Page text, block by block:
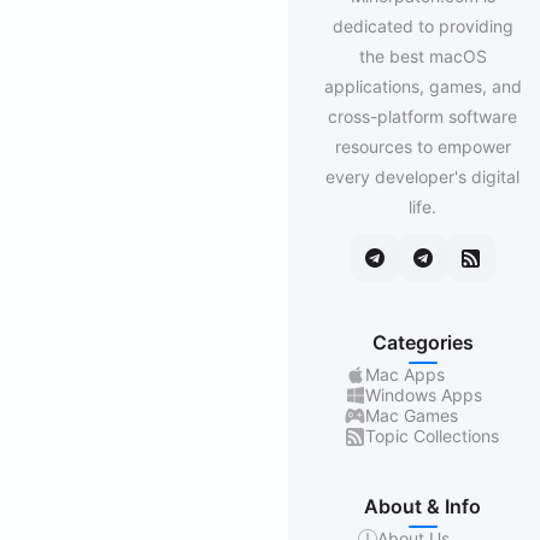
dedicated to providing
the best macOS
applications, games, and
cross-platform software
resources to empower
every developer's digital
life.
Categories
Mac Apps
Windows Apps
Mac Games
Topic Collections
About & Info